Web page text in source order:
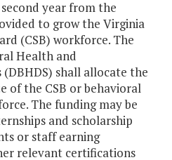
year from the
to grow the Virginia
(CSB) workforce. The
Health and
shall allocate the
of the CSB or behavioral
The funding may be
and scholarship
or staff earning
relevant certifications